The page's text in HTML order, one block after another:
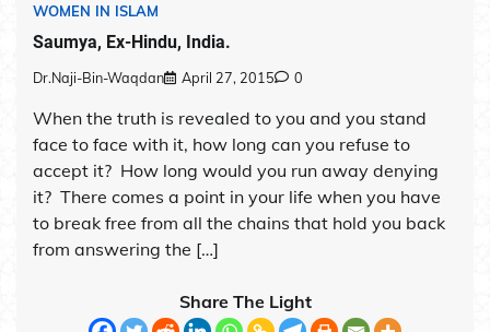
WOMEN IN ISLAM
Saumya, Ex-Hindu, India.
Dr.Naji-Bin-Waqdan April 27, 2015 0
When the truth is revealed to you and you stand
face to face with it, how long can you refuse to
accept it? How long would you run away denying
it? There comes a point in your life when you have
to break free from all the chains that hold you back
from answering the […]
Share The Light